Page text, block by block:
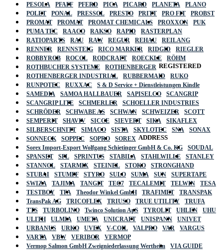
PESOLA
PFAFF PFERD PICA PICARD PLANETA
PLANO
POLET
PONAL PRESSOL PRESTO PRITT PRO FIT
PROBST
PROMAT
PROMAT PROMAT CHEMICALS PROXXON
PUK
PUMA TEC
RAACO RAKSO RAPID
RASTERPLAN
RATIOPARTS
RAU RAW REGUR REHAU
REILANG
RENNER
RENNSTEIG RICO MARKER RIDGID
RIEGLER
ROBBYROB
ROCOL RODCRAFT ROECKLE
RÖHM
ROTHBUCHER SYSTEME
ROTHENBERGER
ROTHENBERGER INDUSTRIAL
RUBBERMAID
RUKO
RUNPOTEC
RUXXAC
S & D Service + Dienstleistungen Kindle
SAMEDIA
SAMOA HALLBAUER SAPISELCO
SCANGRIP
SCANGRIP LITE
SCHMERLER
SCHOELLER INDUSTRIES
SCHRÖDER
SCHWABE AS SCHWAN SCHWEIZER
SCOTT
SEMPERIT
SHAVIV SICCE SIEVERT SIKA
SIKAFLEX
SILBERSCHNITT
SIMACO SISTA SKYLOTEC SNA
SONAX
SONNECK
SOPPEC SOPRO
SOREX
Sorex Import-Export Wolfgang Schietinger GmbH & Co. KG
SOUDAL
SPANSET
SPL SPRINTUS STABILA STAHLWILLE
STANLEY
STANNOL
STARMIX STEINEL STOKO
STRONGHAND
STUBAI
STUMPF STYRO SULO SUMA SUN
SUPERTAPE
SWIZA
TAJIMA TANGIT TEC7 TECALEMIT TELWIN
TESA
TESTBOY
TFA Theodor Winkel GmbH TRAFIMET
TRANSPAK
TransPak AG
TRICOFLEX TRIUSO TRUE UTILITY
TRUFA
TTS
TURBOLINO Twinco Solution ApS TYROLIT UHLEN
UHU
ULITH
ULMIA UMETA UNICRAFT UNISPANN
UNIVET
URBANUS
URKO UVEX V-COIL VALPRO VAR
VARGUS
VARTA
VBW VERIBOR
VERMOP
Vermop Salmon GmbH Zweigniederlassung Wertheim
VIA GUIDE
REGISTERED
ADDRESS